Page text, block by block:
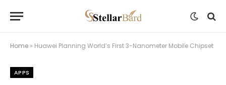
Home » Huawei Planning World’s First 3-Nanometer Mobile Chipset
APPS